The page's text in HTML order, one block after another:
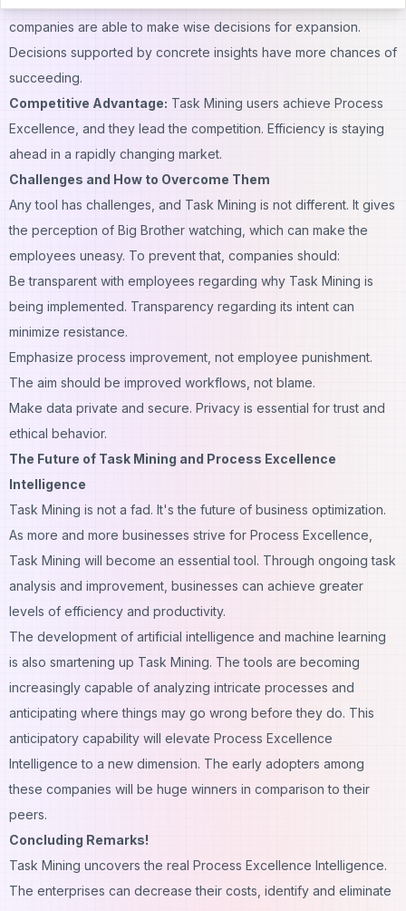
companies are able to make wise decisions for expansion.
Decisions supported by concrete insights have more chances of
succeeding.
Competitive Advantage: Task Mining users achieve Process
Excellence, and they lead the competition. Efficiency is staying
ahead in a rapidly changing market.
Challenges and How to Overcome Them
Any tool has challenges, and Task Mining is not different. It gives
the perception of Big Brother watching, which can make the
employees uneasy. To prevent that, companies should:
Be transparent with employees regarding why Task Mining is
being implemented. Transparency regarding its intent can
minimize resistance.
Emphasize process improvement, not employee punishment.
The aim should be improved workflows, not blame.
Make data private and secure. Privacy is essential for trust and
ethical behavior.
The Future of Task Mining and Process Excellence
Intelligence
Task Mining is not a fad. It's the future of business optimization.
As more and more businesses strive for Process Excellence,
Task Mining will become an essential tool. Through ongoing task
analysis and improvement, businesses can achieve greater
levels of efficiency and productivity.
The development of artificial intelligence and machine learning
is also smartening up Task Mining. The tools are becoming
increasingly capable of analyzing intricate processes and
anticipating where things may go wrong before they do. This
anticipatory capability will elevate Process Excellence
Intelligence to a new dimension. The early adopters among
these companies will be huge winners in comparison to their
peers.
Concluding Remarks!
Task Mining uncovers the real Process Excellence Intelligence.
The enterprises can decrease their costs, identify and eliminate